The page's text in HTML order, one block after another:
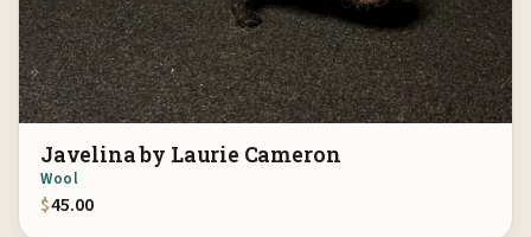
Javelina by Laurie Cameron
Wool
$45.00